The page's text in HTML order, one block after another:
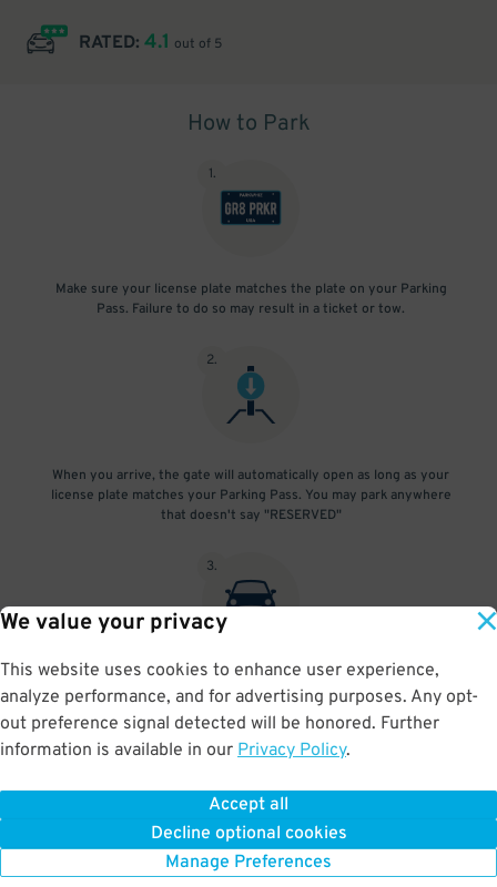
We value your privacy
This website uses cookies to enhance user experience,
analyze performance, and for advertising purposes. Any opt-
out preference signal detected will be honored. Further
information is available in our Privacy Policy.
Accept all
Decline optional cookies
Manage Preferences
RATED: 4.1 out of 5
How to Park
1.
Make sure your license plate matches the plate on your Parking
Pass. Failure to do so may result in a ticket or tow.
2.
When you arrive, the gate will automatically open as long as your
license plate matches your Parking Pass. You may park anywhere
that doesn't say "RESERVED"
3.
At exit, the gate will automatically open as long as your license
plate matches your Parking Pass.
BOOK NOW